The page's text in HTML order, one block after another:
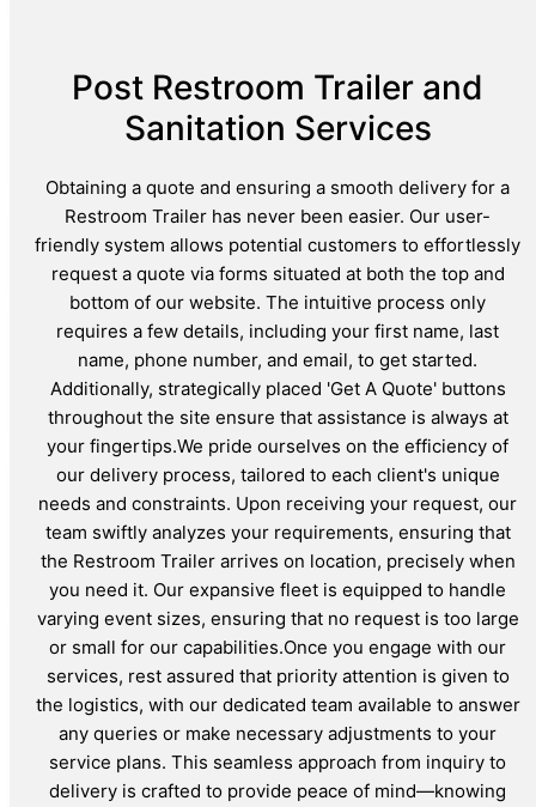
Post Restroom Trailer and
Sanitation Services
Obtaining a quote and ensuring a smooth delivery for a
Restroom Trailer has never been easier. Our user-
friendly system allows potential customers to effortlessly
request a quote via forms situated at both the top and
bottom of our website. The intuitive process only
requires a few details, including your first name, last
name, phone number, and email, to get started.
Additionally, strategically placed 'Get A Quote' buttons
throughout the site ensure that assistance is always at
your fingertips.We pride ourselves on the efficiency of
our delivery process, tailored to each client's unique
needs and constraints. Upon receiving your request, our
team swiftly analyzes your requirements, ensuring that
the Restroom Trailer arrives on location, precisely when
you need it. Our expansive fleet is equipped to handle
varying event sizes, ensuring that no request is too large
or small for our capabilities.Once you engage with our
services, rest assured that priority attention is given to
the logistics, with our dedicated team available to answer
any queries or make necessary adjustments to your
service plans. This seamless approach from inquiry to
delivery is crafted to provide peace of mind—knowing